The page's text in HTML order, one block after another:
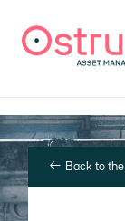
Back to